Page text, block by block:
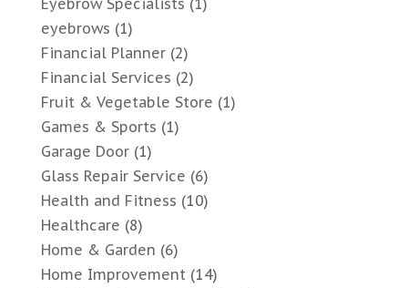
eyebrows (1)
Financial Planner(2)
Financial Services (2)
Fruit & Vegetable Store (1)
Games & Sports (1)
Garage Door(1)
Glass Repair Service (6)
Health and Fitness (10)
Healthcare (8)
Home & Garden (6)
Home Improvement (14)